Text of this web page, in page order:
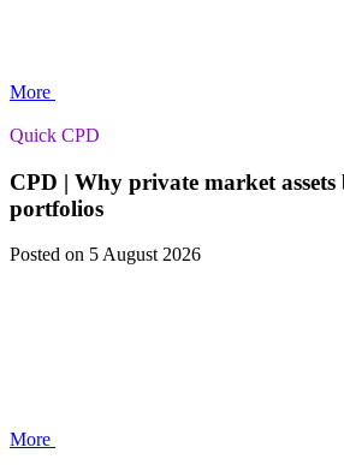
More
Quick CPD
CPD | Why private market
portfolios
Posted on 5 August 2026
More